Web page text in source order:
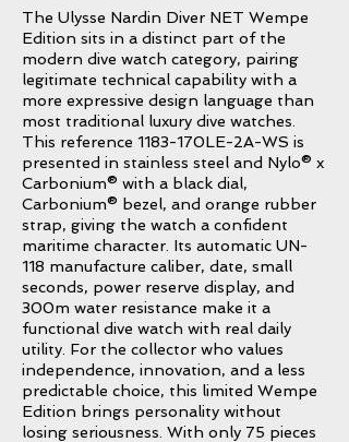
The Ulysse Nardin Diver NET Wempe
Edition sits in a distinct part of the
modern dive watch category, pairing
legitimate technical capability with a
more expressive design language than
most traditional luxury dive watches.
This reference 1183-170LE-2A-WS is
presented in stainless steel and Nylo® x
Carbonium® with a black dial,
Carbonium® bezel, and orange rubber
strap, giving the watch a confident
maritime character. Its automatic UN-
118 manufacture caliber, date, small
seconds, power reserve display, and
300m water resistance make it a
functional dive watch with real daily
utility. For the collector who values
independence, innovation, and a less
predictable choice, this limited Wempe
Edition brings personality without
losing seriousness. With only 75 pieces